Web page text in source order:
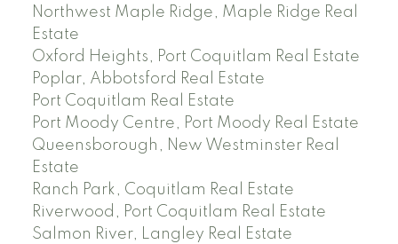
Northwest Maple Ridge, Maple Ridge Real
Estate
Oxford Heights, Port Coquitlam Real Estate
Poplar, Abbotsford Real Estate
Port Coquitlam Real Estate
Port Moody Centre, Port Moody Real Estate
Queensborough, New Westminster Real
Estate
Ranch Park, Coquitlam Real Estate
Riverwood, Port Coquitlam Real Estate
Salmon River, Langley Real Estate